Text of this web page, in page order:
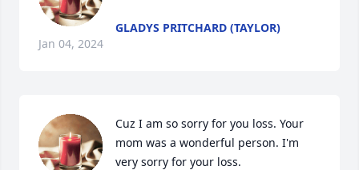
GLADYS PRITCHARD (TAYLOR)
Jan 04, 2024
Cuz I am so sorry for you loss. Your
mom was a wonderful person. I'm
very sorry for your loss.